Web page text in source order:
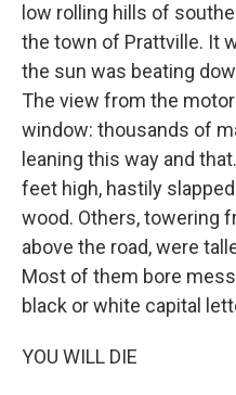
low rolling hills of
the town of Prattville. It
the sun was beating
The view from the
window: thousands of
leaning this way and
feet high, hastily
wood. Others, towering
above the road, were
Most of them bore
black or white capital
YOU WILL DIE